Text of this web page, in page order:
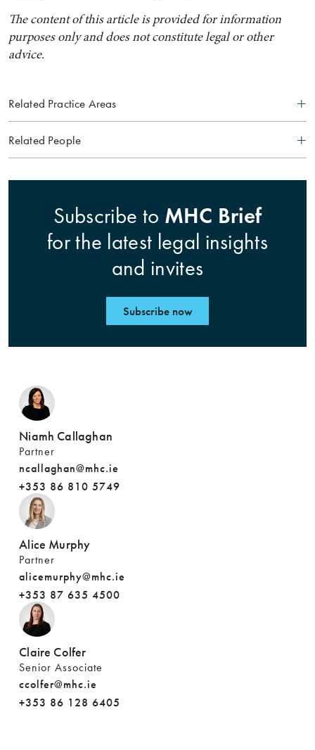
The content of this article is provided for information
purposes only and does not constitute legal or other
advice.
Related Practice Areas
Related People
Subscribe to MHC Brief
for the latest legal insights
and invites
Subscribe now
Niamh Callaghan
Partner
ncallaghan@mhc.ie
+353 86 810 5749
Alice Murphy
Partner
alicemurphy@mhc.ie
+353 87 635 4500
Claire Colfer
Senior Associate
ccolfer@mhc.ie
+353 86 128 6405